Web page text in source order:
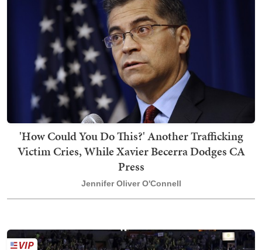
'How Could You Do This?' Another Trafficking
Victim Cries, While Xavier Becerra Dodges CA
Press
Jennifer Oliver O'Connell